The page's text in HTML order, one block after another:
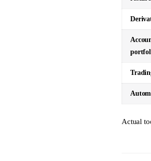
Actual